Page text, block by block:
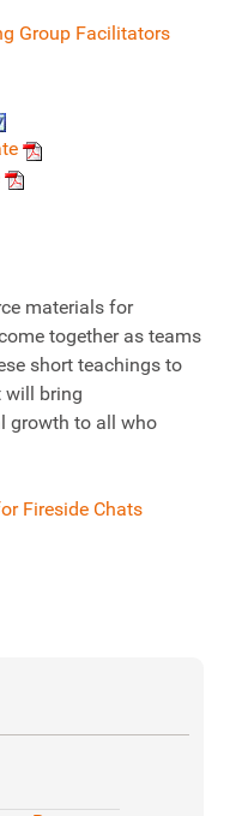
Group Facilitators
materials for
together as teams
short teachings to
will bring
growth to all who
Fireside Chats